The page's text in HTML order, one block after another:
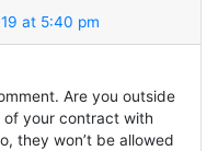
at 5:40 pm
Are you outside
of your contract with
they won’t be allowed